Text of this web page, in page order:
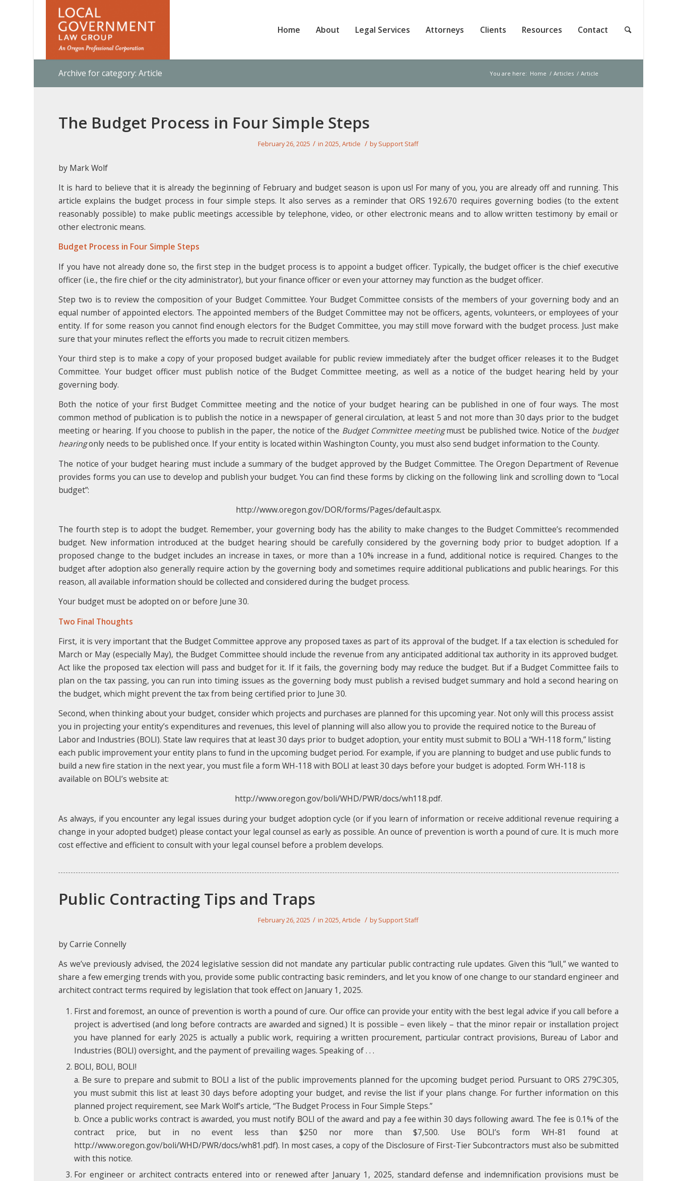
Home About Legal Services Attorneys Clients Resources Contact
Archive for category: Article You are here: Home / Articles / Article
The Budget Process in Four Simple Steps
February 26, 2025 / in2025,Article / bySupport Staff
by Mark Wolf
It is hard to believe that it is already the beginning of February and budget season is upon us! For many of you, you are already off and running. This
article explains the budget process in four simple steps. It also serves as a reminder that ORS 192.670 requires governing bodies (to the extent
reasonably possible) to make public meetings accessible by telephone, video, or other electronic means and to allow written testimony by email or
other electronic means.
Budget Process in Four Simple Steps
If you have not already done so, the first step in the budget process is to appoint a budget officer. Typically, the budget officer is the chief executive
officer (i.e., the fire chief or the city administrator), but your finance officer or even your attorney may function as the budget officer.
Step two is to review the composition of your Budget Committee. Your Budget Committee consists of the members of your governing body and an
equal number of appointed electors. The appointed members of the Budget Committee may not be officers, agents, volunteers, or employees of your
entity. If for some reason you cannot find enough electors for the Budget Committee, you may still move forward with the budget process. Just make
sure that your minutes reflect the efforts you made to recruit citizen members.
Your third step is to make a copy of your proposed budget available for public review immediately after the budget officer releases it to the Budget
Committee. Your budget officer must publish notice of the Budget Committee meeting, as well as a notice of the budget hearing held by your
governing body.
Both the notice of your first Budget Committee meeting and the notice of your budget hearing can be published in one of four ways. The most
common method of publication is to publish the notice in a newspaper of general circulation, at least 5 and not more than 30 days prior to the budget
meeting or hearing. If you choose to publish in the paper, the notice of the Budget Committee meetingmust be published twice. Notice of the budget
hearingonly needs to be published once. If your entity is located within Washington County, you must also send budget information to the County.
The notice of your budget hearing must include a summary of the budget approved by the Budget Committee. The Oregon Department of Revenue
provides forms you can use to develop and publish your budget. You can find these forms by clicking on the following link and scrolling down to “Local
budget”:
http://www.oregon.gov/DOR/forms/Pages/default.aspx.
The fourth step is to adopt the budget. Remember, your governing body has the ability to make changes to the Budget Committee’s recommended
budget. New information introduced at the budget hearing should be carefully considered by the governing body prior to budget adoption. If a
proposed change to the budget includes an increase in taxes, or more than a 10% increase in a fund, additional notice is required. Changes to the
budget after adoption also generally require action by the governing body and sometimes require additional publications and public hearings. For this
reason, all available information should be collected and considered during the budget process.
Your budget must be adopted on or before June 30.
Two Final Thoughts
First, it is very important that the Budget Committee approve any proposed taxes as part of its approval of the budget. If a tax election is scheduled for
March or May (especially May), the Budget Committee should include the revenue from any anticipated additional tax authority in its approved budget.
Act like the proposed tax election will pass and budget for it. If it fails, the governing body may reduce the budget. But if a Budget Committee fails to
plan on the tax passing, you can run into timing issues as the governing body must publish a revised budget summary and hold a second hearing on
the budget, which might prevent the tax from being certified prior to June 30.
Second, when thinking about your budget, consider which projects and purchases are planned for this upcoming year. Not only will this process assist
you in projecting your entity’s expenditures and revenues, this level of planning will also allow you to provide the required notice to the Bureau of
Labor and Industries (BOLI). State law requires that at least 30 days prior to budget adoption, your entity must submit to BOLI a “WH-118 form,” listing
each public improvement your entity plans to fund in the upcoming budget period. For example, if you are planning to budget and use public funds to
build a new fire station in the next year, you must file a form WH-118 with BOLI at least 30 days before your budget is adopted. Form WH-118 is
available on BOLI’s website at:
http://www.oregon.gov/boli/WHD/PWR/docs/wh118.pdf.
As always, if you encounter any legal issues during your budget adoption cycle (or if you learn of information or receive additional revenue requiring a
change in your adopted budget) please contact your legal counsel as early as possible. An ounce of prevention is worth a pound of cure. It is much more
cost effective and efficient to consult with your legal counsel before a problem develops.
Public Contracting Tips and Traps
February 26, 2025 / in2025,Article / bySupport Staff
by Carrie Connelly
As we’ve previously advised, the 2024 legislative session did not mandate any particular public contracting rule updates. Given this “lull,” we wanted to
share a few emerging trends with you, provide some public contracting basic reminders, and let you know of one change to our standard engineer and
architect contract terms required by legislation that took effect on January 1, 2025.
First and foremost, an ounce of prevention is worth a pound of cure. Our office can provide your entity with the best legal advice if you call before a
project is advertised (and long before contracts are awarded and signed.) It is possible – even likely – that the minor repair or installation project
you have planned for early 2025 is actually a public work, requiring a written procurement, particular contract provisions, Bureau of Labor and
Industries (BOLI) oversight, and the payment of prevailing wages. Speaking of . . .
BOLI, BOLI, BOLI!
a. Be sure to prepare and submit to BOLI a list of the public improvements planned for the upcoming budget period. Pursuant to ORS 279C.305,
you must submit this list at least 30 days before adopting your budget, and revise the list if your plans change. For further information on this
planned project requirement, see Mark Wolf’s article, “The Budget Process in Four Simple Steps.”
b. Once a public works contract is awarded, you must notify BOLI of the award and pay a fee within 30 days following award. The fee is 0.1% of the
contract price, but in no event less than $250 nor more than $7,500. Use BOLI’s form WH-81 found at
http://www.oregon.gov/boli/WHD/PWR/docs/wh81.pdf). In most cases, a copy of the Disclosure of First-Tier Subcontractors must also be submitted
with this notice.
For engineer or architect contracts entered into or renewed after January 1, 2025, standard defense and indemnification provisions must be